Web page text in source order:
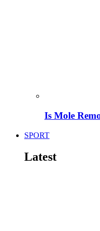
Is Mole
SPORT
Latest